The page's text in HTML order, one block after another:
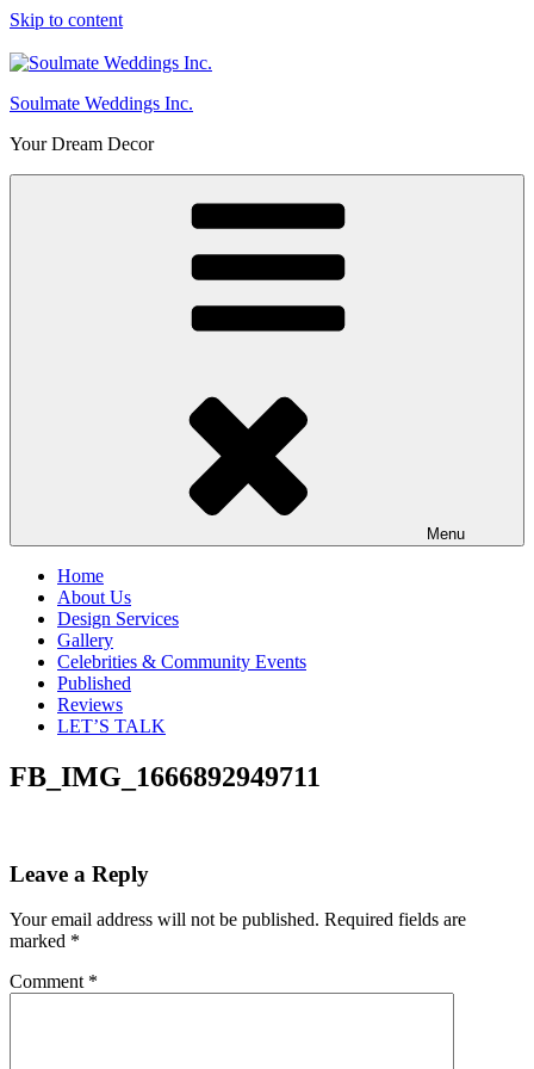
Skip to content
Soulmate Weddings Inc.
Your Dream Decor
Menu
Home
About Us
Design Services
Gallery
Celebrities & Community Events
Published
Reviews
LET’S TALK
FB_IMG_1666892949711
Leave a Reply
Your email address will not be published. Required fields are
marked *
Comment *